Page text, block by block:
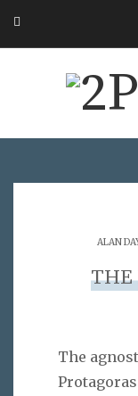
ALAN
THE
The